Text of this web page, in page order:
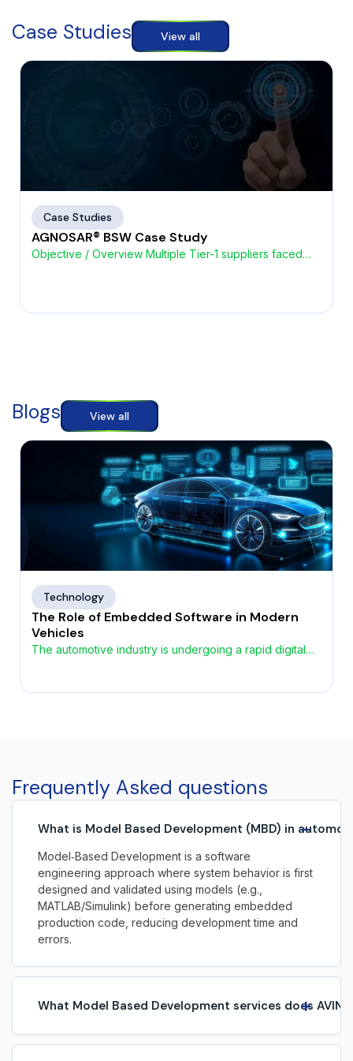
Case Studies View all
Case Studies
AGNOSAR® BSW Case Study
Objective / Overview Multiple Tier-1 suppliers faced
Blogs View all
Technology
The Role of Embedded Software in Modern
Vehicles
The automotive industry is undergoing a rapid digital
role in shaping the […]
Frequently Asked questions
What is Model Based Development (MBD) in−
Model‑Based Development is a software
engineering approach where system behavior is first
designed and validated using models (e.g.,
MATLAB/Simulink) before generating embedded
production code, reducing development time and
errors.
What Model Based Development services does AVIN
+
AVIN Systems provides end‑to‑end MBD services
including requirements modelling, algorithm design,